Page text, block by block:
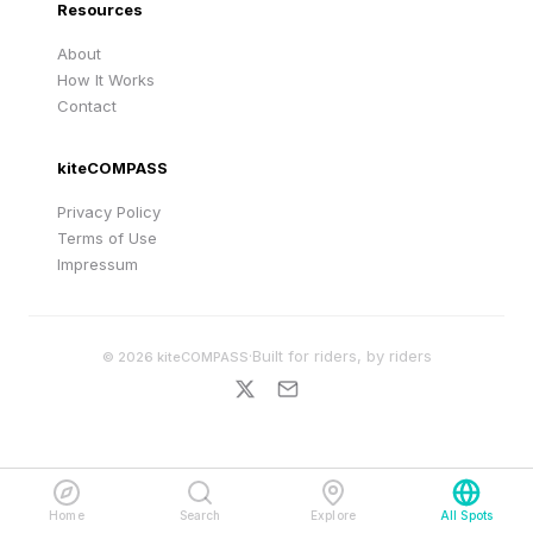
Resources
About
How It Works
Contact
kiteCOMPASS
Privacy Policy
Terms of Use
Impressum
© 2026 kiteCOMPASS·Built for riders, by riders
Home Search Explore All Spots